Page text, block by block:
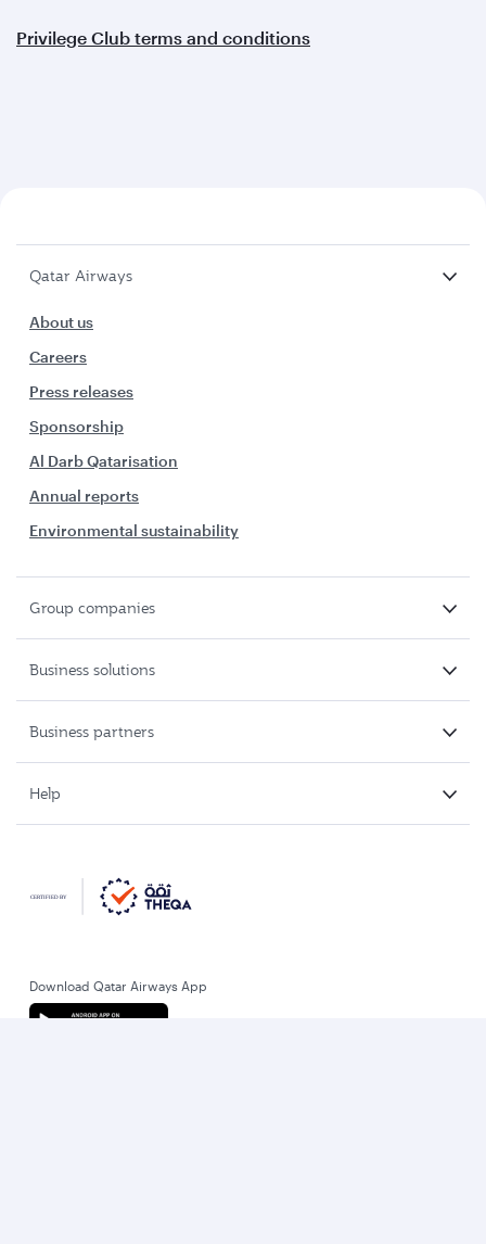
Privilege Club terms and conditions
Qatar Airways
About us
Careers
Press releases
Sponsorship
Al Darb Qatarisation
Annual reports
Environmental sustainability
Group companies
Business solutions
Business partners
Help
Download Qatar Airways App